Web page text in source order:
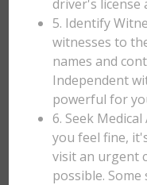
driver's license
5. Identify
witnesses to
names and
Independent
powerful for
6. Seek
you feel fine,
visit an urgent
possible.